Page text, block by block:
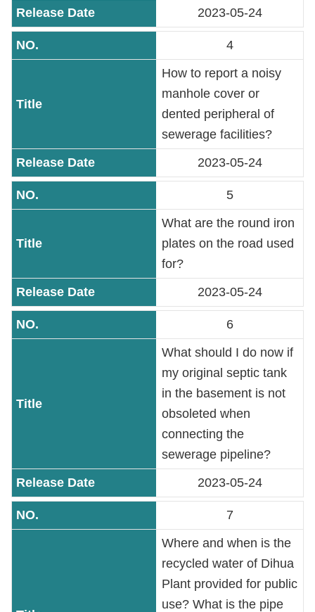
Access
to
Government
Data
Privacy
&
Security
Accessibility
2023-05-24
4
How to report a noisy
manhole cover or
dented peripheral of
sewerage facilities?
2023-05-24
5
What are the round iron
plates on the road used
for?
2023-05-24
6
What should I do now if
my original septic tank
in the basement is not
obsoleted when
connecting the
sewerage pipeline?
2023-05-24
7
Where and when is the
recycled water of Dihua
Plant provided for public
use? What is the pipe